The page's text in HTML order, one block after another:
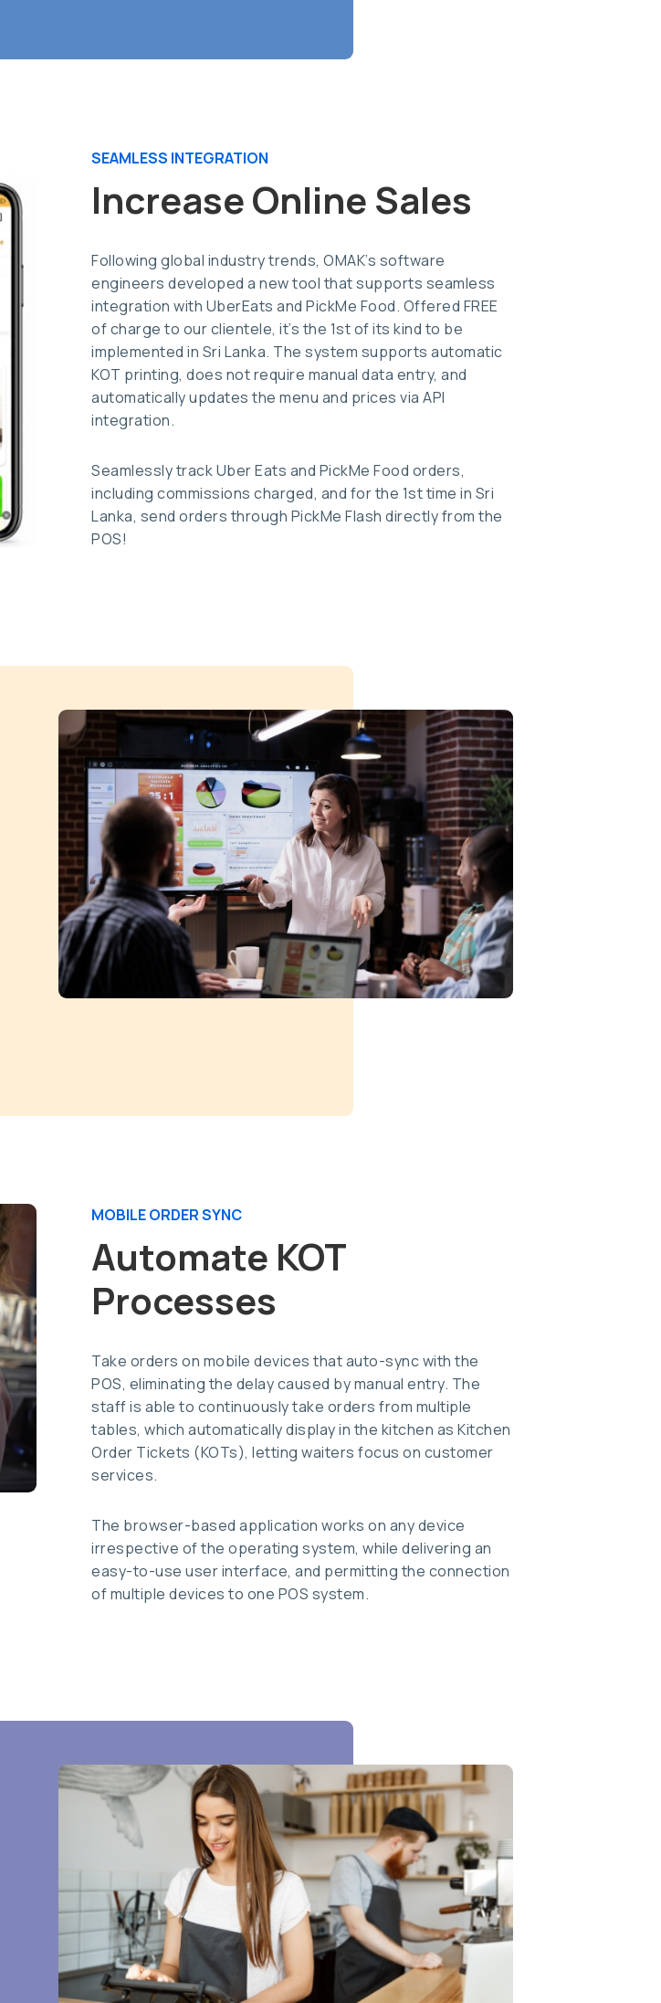
SEAMLESS INTEGRATION
Increase Online Sales
Following global industry trends, OMAK’s software
engineers developed a new tool that supports seamless
integration with UberEats and PickMe Food. Offered FREE
of charge to our clientele, it’s the 1st of its kind to be
implemented in Sri Lanka. The system supports automatic
KOT printing, does not require manual data entry, and
automatically updates the menu and prices via API
integration.
Seamlessly track Uber Eats and PickMe Food orders,
including commissions charged, and for the 1st time in Sri
Lanka, send orders through PickMe Flash directly from the
POS!
MOBILE ORDER SYNC
Automate KOT
Processes
Take orders on mobile devices that auto-sync with the
POS, eliminating the delay caused by manual entry. The
staff is able to continuously take orders from multiple
tables, which automatically display in the kitchen as Kitchen
Order Tickets (KOTs), letting waiters focus on customer
services.
The browser-based application works on any device
irrespective of the operating system, while delivering an
easy-to-use user interface, and permitting the connection
of multiple devices to one POS system.